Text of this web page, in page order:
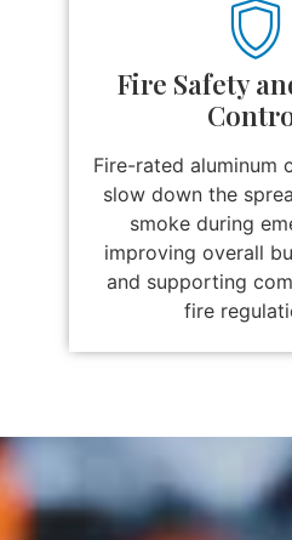
Fire Safety
Fire-rated aluminum
slow down the
smoke during
improving overall
and supporting
fire